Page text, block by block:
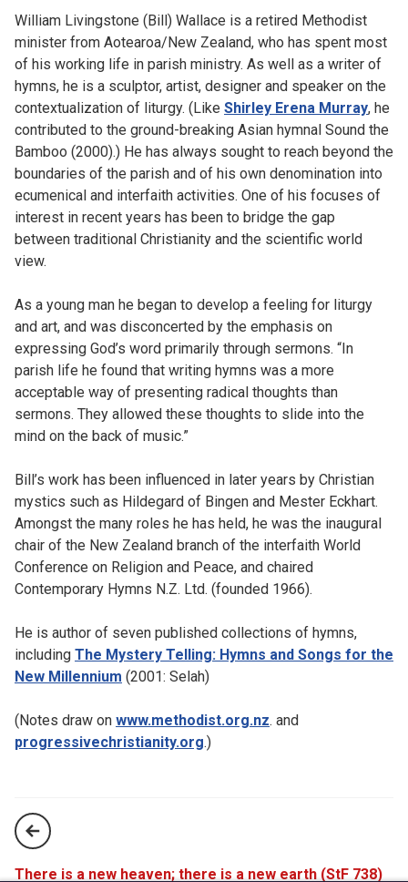
William Livingstone (Bill) Wallace is a retired Methodist
minister from Aotearoa/New Zealand, who has spent most
of his working life in parish ministry. As well as a writer of
hymns, he is a sculptor, artist, designer and speaker on the
contextualization of liturgy. (Like Shirley Erena Murray, he
contributed to the ground-breaking Asian hymnal Sound the
Bamboo (2000).) He has always sought to reach beyond the
boundaries of the parish and of his own denomination into
ecumenical and interfaith activities. One of his focuses of
interest in recent years has been to bridge the gap
between traditional Christianity and the scientific world
view.
As a young man he began to develop a feeling for liturgy
and art, and was disconcerted by the emphasis on
expressing God’s word primarily through sermons. “In
parish life he found that writing hymns was a more
acceptable way of presenting radical thoughts than
sermons. They allowed these thoughts to slide into the
mind on the back of music.”
Bill’s work has been influenced in later years by Christian
mystics such as Hildegard of Bingen and Mester Eckhart.
Amongst the many roles he has held, he was the inaugural
chair of the New Zealand branch of the interfaith World
Conference on Religion and Peace, and chaired
Contemporary Hymns N.Z. Ltd. (founded 1966).
He is author of seven published collections of hymns,
including The Mystery Telling: Hymns and Songs for the
New Millennium (2001: Selah)
(Notes draw on www.methodist.org.nz. and
progressivechristianity.org.)
There is a new heaven; there is a new earth (StF 738)